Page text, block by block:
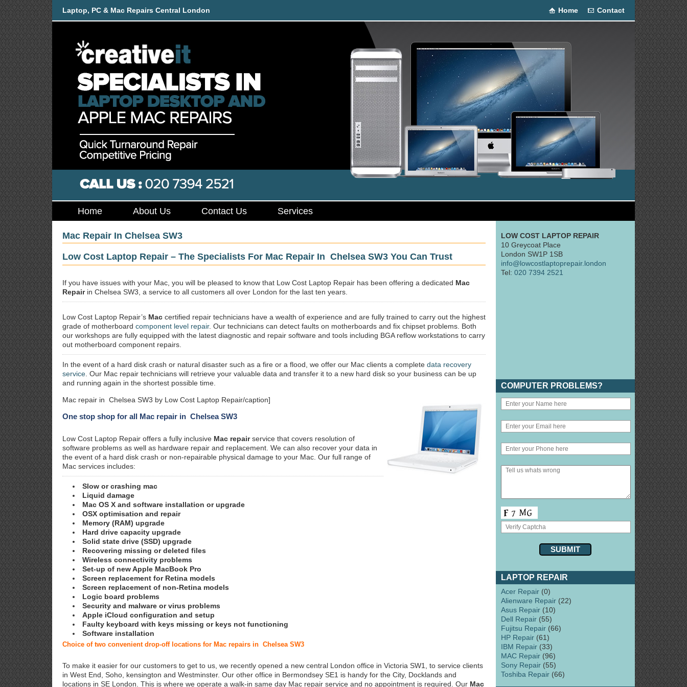
Laptop, PC & Mac Repairs Central London Home Contact
Home About Us Contact Us Services
Mac Repair In Chelsea SW3
Low Cost Laptop Repair – The Specialists For Mac Repair In Chelsea SW3 You Can Trust
If you have issues with your Mac, you will be pleased to know that Low Cost Laptop Repair has been offering a dedicated Mac
Repairin Chelsea SW3, a service to all customers all over London for the last ten years.
Low Cost Laptop Repair’s Mac certified repair technicians have a wealth of experience and are fully trained to carry out the highest
grade of motherboard component level repair. Our technicians can detect faults on motherboards and fix chipset problems. Both
our workshops are fully equipped with the latest diagnostic and repair software and tools including BGA reflow workstations to carry
out motherboard component repairs.
In the event of a hard disk crash or natural disaster such as a fire or a flood, we offer our Mac clients a complete data recovery
service . Our Mac repair technicians will retrieve your valuable data and transfer it to a new hard disk so your business can be up
and running again in the shortest possible time.
Mac repair in Chelsea SW3 by Low Cost Laptop Repair/caption]
One stop shop for all Mac repair in Chelsea SW3
Low Cost Laptop Repair offers a fully inclusive Mac repairservice that covers resolution of
software problems as well as hardware repair and replacement. We can also recover your data in
the event of a hard disk crash or non-repairable physical damage to your Mac. Our full range of
Mac services includes:
Slow or crashing mac
Liquid damage
Mac OS X and software installation or upgrade
OSX optimisation and repair
Memory (RAM) upgrade
Hard drive capacity upgrade
Solid state drive (SSD) upgrade
Recovering missing or deleted files
Wireless connectivity problems
Set-up of new Apple MacBook Pro
Screen replacement for Retina models
Screen replacement of non-Retina models
Logic board problems
Security and malware or virus problems
Apple iCloud configuration and setup
Faulty keyboard with keys missing or keys not functioning
Software installation
Choice of two convenient drop-off locations for Mac repairs in Chelsea SW3
To make it easier for our customers to get to us, we recently opened a new central London office in Victoria SW1, to service clients
in West End, Soho, kensington and Westminster. Our other office in Bermondsey SE1 is handy for the City, Docklands and
locations in SE London. This is where we operate a walk-in same day Mac repair service and no appointment is required. Our Mac
LOW COST LAPTOP REPAIR
10 Greycoat Place
London SW1P 1SB
info@lowcostlaptoprepair.london
Tel: 020 7394 2521
COMPUTER PROBLEMS?
LAPTOP REPAIR
Acer Repair (0)
Alienware Repair (22)
Asus Repair (10)
Dell Repair (55)
Fujitsu Repair (66)
HP Repair (61)
IBM Repair (33)
MAC Repair (96)
Sony Repair (55)
Toshiba Repair (66)